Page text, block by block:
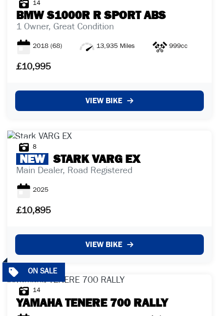
SALE
PRICE
RANGE
£
ATTRIBUTES
MILEAGE
AGE
ENGINE SIZE
COLOUR
VIEW RESULTS
14
BMWS1000R R SPORT ABS
1 Owner, Great Condition
2018 (68) 13,935 Miles 999cc
£10,995
VIEW BIKE
8
NEW STARKVARG EX
Main Dealer, Road Registered
2025
£10,895
VIEW BIKE
14
YAMAHATENERE 700 RALLY